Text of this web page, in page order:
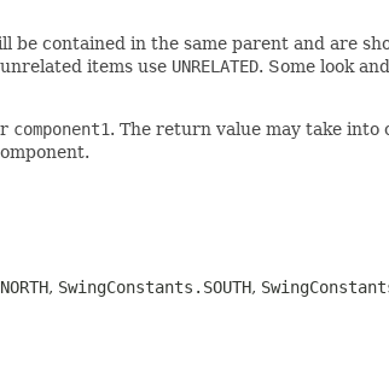
contained in the same parent and are
items use UNRELATED. Some look
component1. The return value may take
, SwingConstants.SOUTH,